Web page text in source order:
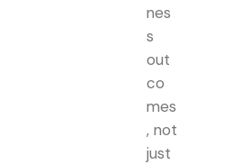
nes
s
out
co
mes
, not
just